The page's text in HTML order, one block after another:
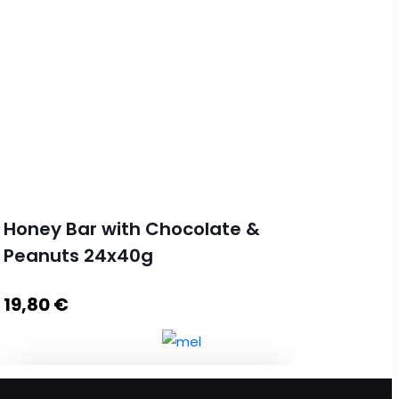
Honey Bar with Chocolate &
Peanuts 24x40g
19,80€